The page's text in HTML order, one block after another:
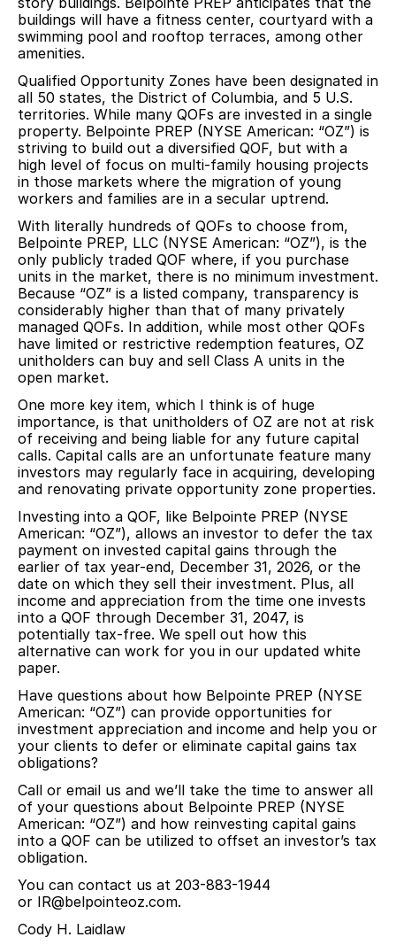
buildings will have a fitness center, courtyard with a
swimming pool and rooftop terraces, among other
amenities.
Qualified Opportunity Zones have been designated in
all 50 states, the District of Columbia, and 5 U.S.
territories. While many QOFs are invested in a single
property. Belpointe PREP (NYSE American: “OZ”) is
striving to build out a diversified QOF, but with a
high level of focus on multi-family housing projects
in those markets where the migration of young
workers and families are in a secular uptrend.
With literally hundreds of QOFs to choose from,
Belpointe PREP, LLC (NYSE American: “OZ”), is the
only publicly traded QOF where, if you purchase
units in the market, there is no minimum investment.
Because “OZ” is a listed company, transparency is
considerably higher than that of many privately
managed QOFs. In addition, while most other QOFs
have limited or restrictive redemption features, OZ
unitholders can buy and sell Class A units in the
open market.
One more key item, which I think is of huge
importance, is that unitholders of OZ are not at risk
of receiving and being liable for any future capital
calls. Capital calls are an unfortunate feature many
investors may regularly face in acquiring, developing
and renovating private opportunity zone properties.
Investing into a QOF, like Belpointe PREP (NYSE
American: “OZ”), allows an investor to defer the tax
payment on invested capital gains through the
earlier of tax year-end, December 31, 2026, or the
date on which they sell their investment. Plus, all
income and appreciation from the time one invests
into a QOF through December 31, 2047, is
potentially tax-free. We spell out how this
alternative can work for you in our updated white
paper.
Have questions about how Belpointe PREP (NYSE
American: “OZ”) can provide opportunities for
investment appreciation and income and help you or
your clients to defer or eliminate capital gains tax
obligations?
Call or email us and we’ll take the time to answer all
of your questions about Belpointe PREP (NYSE
American: “OZ”) and how reinvesting capital gains
into a QOF can be utilized to offset an investor’s tax
obligation.
You can contact us at 203-883-1944
or IR@belpointeoz.com.
Cody H. Laidlaw